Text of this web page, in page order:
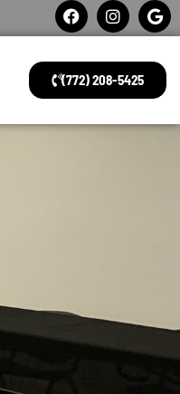
(772) 208-5425